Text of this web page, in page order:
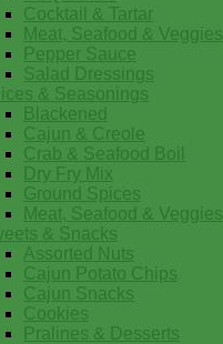
Cocktail & Tartar
Meat, Seafood & Veggies
Pepper Sauce
Salad Dressings
& Seasonings
Blackened
Cajun & Creole
Crab & Seafood Boil
Dry Fry Mix
Ground Spices
Meat, Seafood & Veggies
& Snacks
Assorted Nuts
Cajun Potato Chips
Cajun Snacks
Cookies
Pralines & Desserts